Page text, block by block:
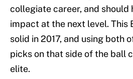
collegiate career, and should
impact at the next level. This
solid in 2017, and using both
picks on that side of the ball
elite.